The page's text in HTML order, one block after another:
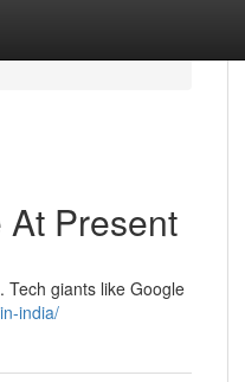
Present
Tech giants like Google
india/